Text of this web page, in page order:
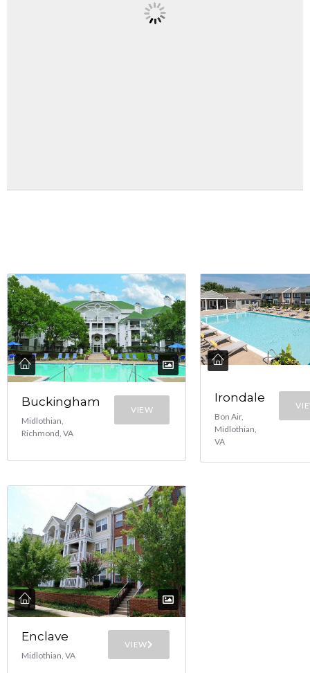
Buckingham
Midlothian,
Richmond, VA
VIEW
Irondale
Bon Air,
Midlothian,
VA
Enclave
Midlothian, VA
VIEW